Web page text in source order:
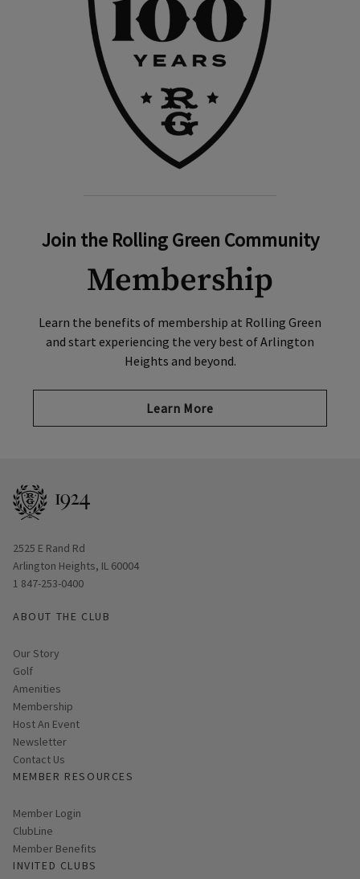
Join the Rolling Green Community
Membership
Learn the benefits of membership at Rolling Green
and start experiencing the very best of Arlington
Heights and beyond.
Learn More
Opens in new window
2525 E Rand Rd
Arlington Heights, IL 60004
1 847-253-0400
ABOUT THE CLUB
Our Story
Golf
Amenities
Membership
Host An Event
Link opens in new page
Newsletter
Contact Us
MEMBER RESOURCES
Link opens in new page
Member Login
ClubLine
Member Benefits
INVITED CLUBS